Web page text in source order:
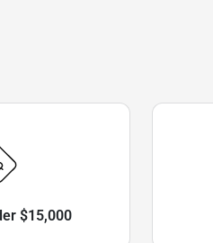
$15,000